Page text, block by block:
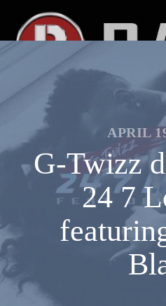
APRIL
G-Twizz
24 7